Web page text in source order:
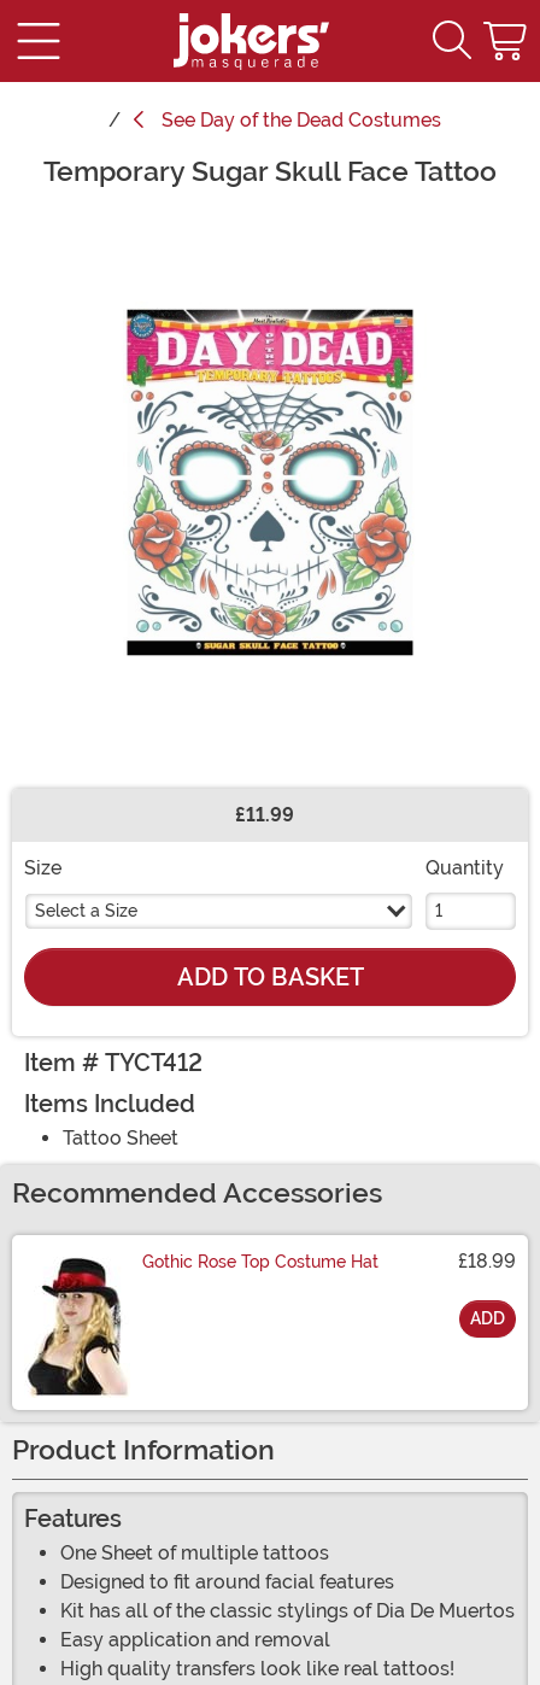
See Day of the Dead Costumes
Main Content
Temporary Sugar Skull Face Tattoo
£11.99
Size
Select a Size
Quantity
ADD TO BASKET
Item # TYCT412
Items Included
Tattoo Sheet
Recommended Accessories
Gothic Rose Top Costume Hat £18.99
ADD
Product Information
Features
One Sheet of multiple tattoos
Designed to fit around facial features
Kit has all of the classic stylings of Dia De Muertos
Easy application and removal
High quality transfers look like real tattoos!